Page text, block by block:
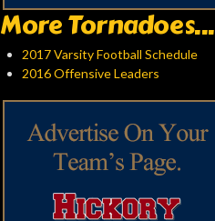
More Tornadoes...
2017 Varsity Football Schedule
2016 Offensive Leaders